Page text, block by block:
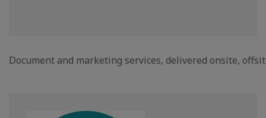
Document and marketing services, delivered onsite,